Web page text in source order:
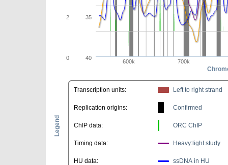
Legend
Transcription units: Left to right strand
Replication origins: Confirmed
ChIP data: ORC ChIP
Timing data: Heavy:light study
HU data: ssDNA in HU
600k 700k
35
40
0
2